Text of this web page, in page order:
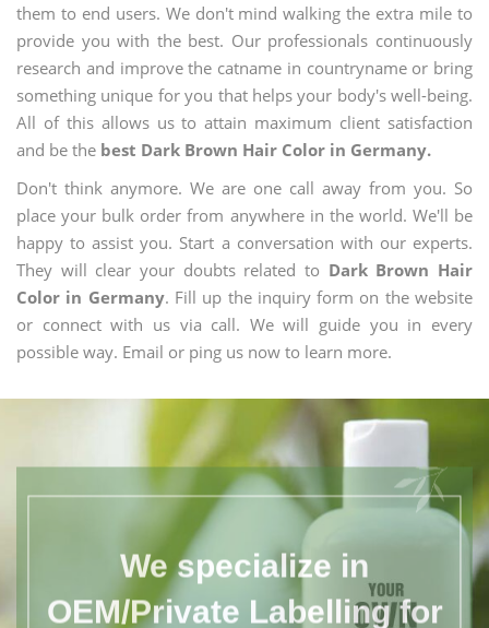
them to end users. We don't mind walking the extra mile to
provide you with the best. Our professionals continuously
research and improve the catname in countryname or bring
something unique for you that helps your body's well-being.
All of this allows us to attain maximum client satisfaction
and be the best Dark Brown Hair Color in Germany.
Don't think anymore. We are one call away from you. So
place your bulk order from anywhere in the world. We'll be
happy to assist you. Start a conversation with our experts.
They will clear your doubts related to Dark Brown Hair
Color in Germany. Fill up the inquiry form on the website
or connect with us via call. We will guide you in every
possible way. Email or ping us now to learn more.
We specialize in
OEM/Private Labelling for